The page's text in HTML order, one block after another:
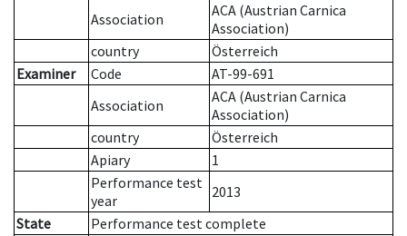
Association
ACA (Austrian Carnica
Association)
country
Österreich
Examiner
Code
AT-99-691
Association
ACA (Austrian Carnica
Association)
country
Österreich
Apiary
1
Performance test
year
2013
State
Performance test complete